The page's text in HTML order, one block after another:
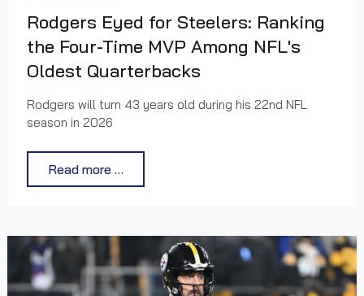
Rodgers Eyed for Steelers: Ranking
the Four-Time MVP Among NFL's
Oldest Quarterbacks
Rodgers will turn 43 years old during his 22nd NFL
season in 2026
Read more …